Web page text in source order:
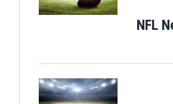
NFL
Opens in